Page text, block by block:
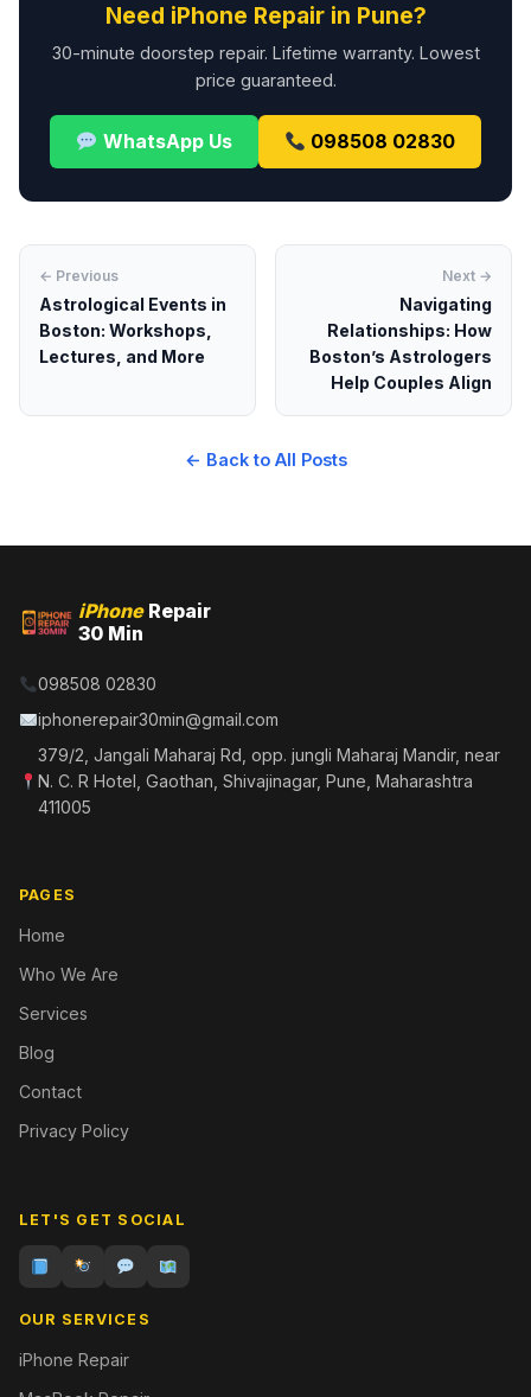
Need iPhone Repair in Pune?
30-minute doorstep repair. Lifetime warranty. Lowest
price guaranteed.
WhatsApp Us 098508 02830
← Previous
Astrological Events in
Boston: Workshops,
Lectures, and More
Next →
Navigating
Relationships: How
Boston’s Astrologers
Help Couples Align
← Back to All Posts
iPhoneRepair
30 Min
098508 02830
iphonerepair30min@gmail.com
379/2, Jangali Maharaj Rd, opp. jungli Maharaj Mandir, near
N. C. R Hotel, Gaothan, Shivajinagar, Pune, Maharashtra
411005
PAGES
Home
Who We Are
Services
Blog
Contact
Privacy Policy
LET'S GET SOCIAL
OUR SERVICES
iPhone Repair